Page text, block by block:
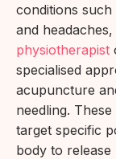
conditions such
and
physiotherapist
specialised
acupuncture
needling.
target specific
body to release